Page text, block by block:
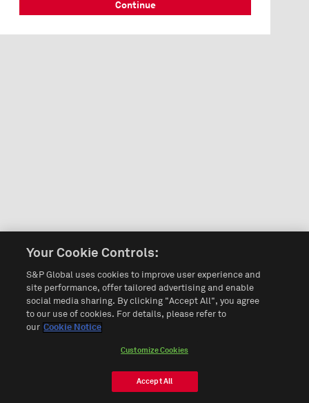
Continue
Your Cookie Controls:
S&P Global uses cookies to improve user experience and
site performance, offer tailored advertising and enable
social media sharing. By clicking "Accept All", you agree
to our use of cookies. For details, please refer to
our Cookie Notice
Customize Cookies
Accept All